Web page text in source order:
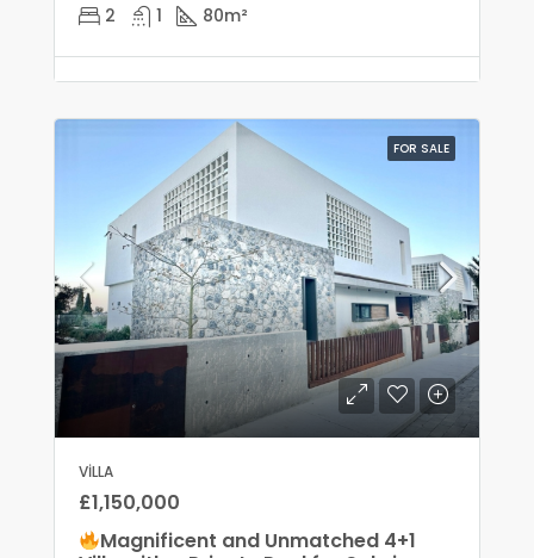
2 1 80m²
FOR SALE
VILLA
£1,150,000
Magnificent and Unmatched 4+1